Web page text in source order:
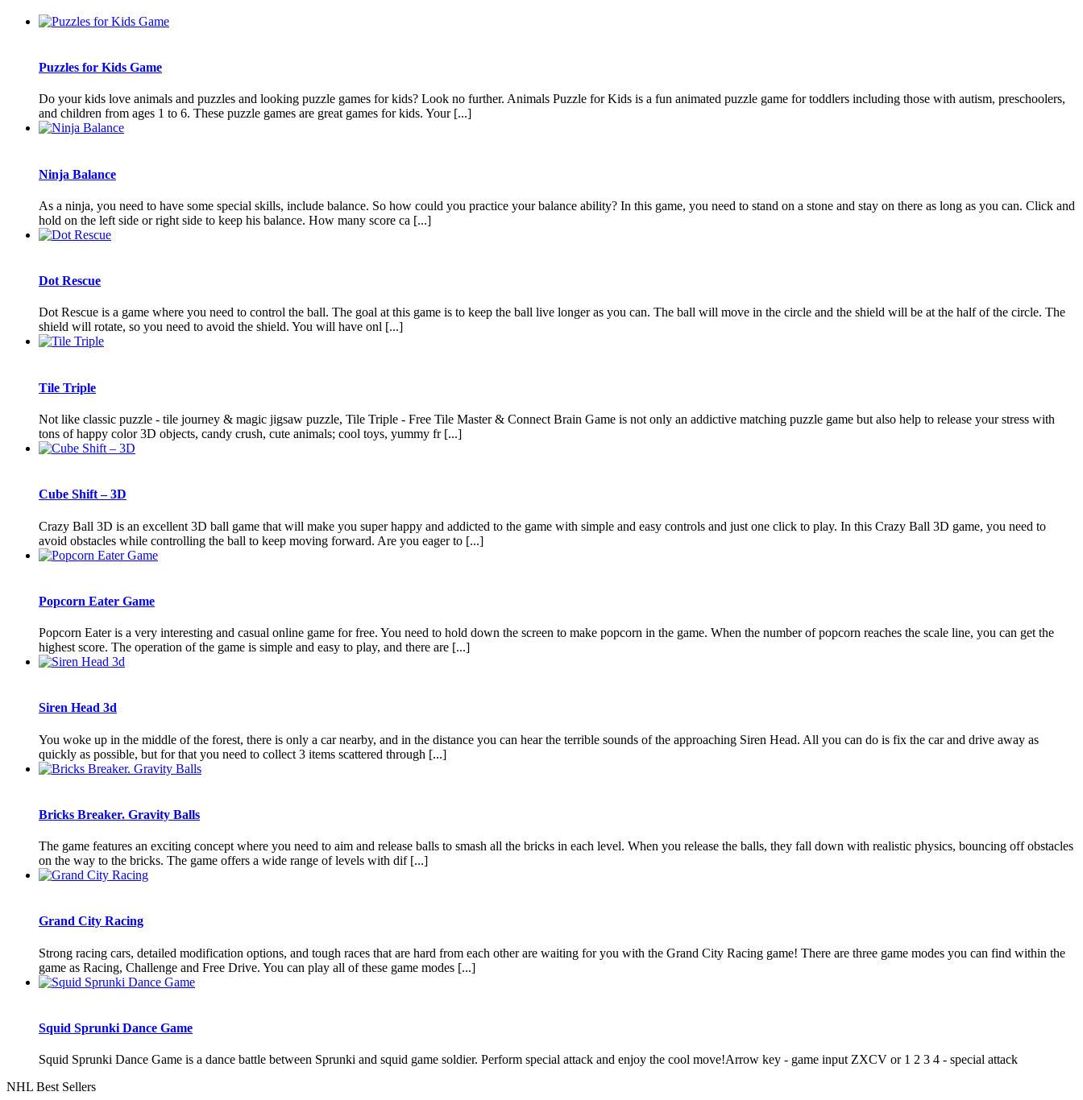
Puzzles for Kids Game
Do your kids love animals and puzzles and looking puzzle games for kids? Look no further. Animals Puzzle for Kids is a fun animated puzzle game for toddlers including those with autism, preschoolers,
and children from ages 1 to 6. These puzzle games are great games for kids. Your [...]
Ninja Balance
As a ninja, you need to have some special skills, include balance. So how could you practice your balance ability? In this game, you need to stand on a stone and stay on there as long as you can. Click and
hold on the left side or right side to keep his balance. How many score ca [...]
Dot Rescue
Dot Rescue is a game where you need to control the ball. The goal at this game is to keep the ball live longer as you can. The ball will move in the circle and the shield will be at the half of the circle. The
shield will rotate, so you need to avoid the shield. You will have onl [...]
Tile Triple
Not like classic puzzle - tile journey & magic jigsaw puzzle, Tile Triple - Free Tile Master & Connect Brain Game is not only an addictive matching puzzle game but also help to release your stress with
tons of happy color 3D objects, candy crush, cute animals; cool toys, yummy fr [...]
Cube Shift – 3D
Crazy Ball 3D is an excellent 3D ball game that will make you super happy and addicted to the game with simple and easy controls and just one click to play. In this Crazy Ball 3D game, you need to
avoid obstacles while controlling the ball to keep moving forward. Are you eager to [...]
Popcorn Eater Game
Popcorn Eater is a very interesting and casual online game for free. You need to hold down the screen to make popcorn in the game. When the number of popcorn reaches the scale line, you can get the
highest score. The operation of the game is simple and easy to play, and there are [...]
Siren Head 3d
You woke up in the middle of the forest, there is only a car nearby, and in the distance you can hear the terrible sounds of the approaching Siren Head. All you can do is fix the car and drive away as
quickly as possible, but for that you need to collect 3 items scattered through [...]
Bricks Breaker. Gravity Balls
The game features an exciting concept where you need to aim and release balls to smash all the bricks in each level. When you release the balls, they fall down with realistic physics, bouncing off obstacles
on the way to the bricks. The game offers a wide range of levels with dif [...]
Grand City Racing
Strong racing cars, detailed modification options, and tough races that are hard from each other are waiting for you with the Grand City Racing game! There are three game modes you can find within the
game as Racing, Challenge and Free Drive. You can play all of these game modes [...]
Squid Sprunki Dance Game
Squid Sprunki Dance Game is a dance battle between Sprunki and squid game soldier. Perform special attack and enjoy the cool move!Arrow key - game input ZXCV or 1 2 3 4 - special attack
NHL Best Sellers